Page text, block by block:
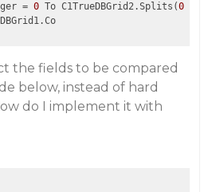
= 0 To C1TrueDBGrid2.Splits(0
the fields to be compared
below, instead of hard
do I implement it with